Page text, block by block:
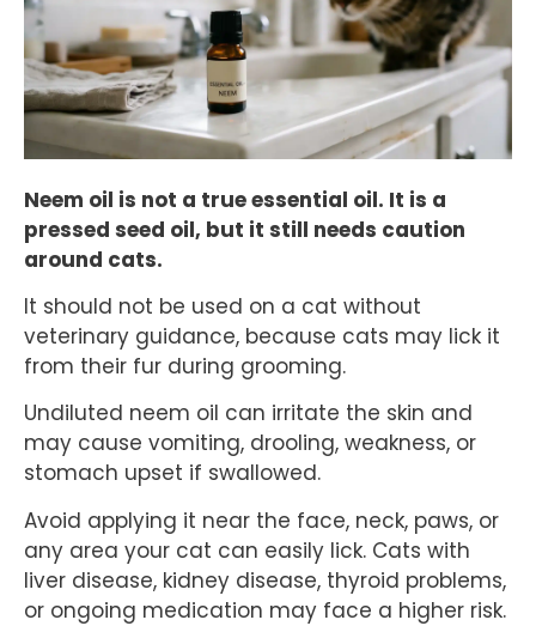
Neem oil is not a true essential oil. It is a
pressed seed oil, but it still needs caution
around cats.
It should not be used on a cat without
veterinary guidance, because cats may lick it
from their fur during grooming.
Undiluted neem oil can irritate the skin and
may cause vomiting, drooling, weakness, or
stomach upset if swallowed.
Avoid applying it near the face, neck, paws, or
any area your cat can easily lick. Cats with
liver disease, kidney disease, thyroid problems,
or ongoing medication may face a higher risk.